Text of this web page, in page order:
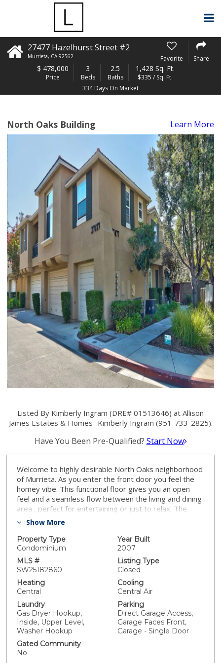
27477 Hazelhurst Street #2
Murrieta, CA 92562 Favorite Share
$ 478,000
Price
3
Beds
2.5
Baths
1,428 Sq. Ft.
$335 / Sq. Ft.
334 Days On Market
North Oaks Building Learn More
Listed By Kimberly Ingram (DRE# 01513646) at Allison
James Estates & Homes- Kimberly Ingram (951-733-2825).
Have You Been Pre-Qualified? Start Now
Welcome to highly desirable North Oaks neighborhood
of Murrieta. As you enter the front door you feel the
homey vibe. This functional floor gives you an open
feel and a seamless flow between the living and dining
area , perfect for entertaining or just to relax. The
kitchen is very functional with a pantry, granite counter
with room for a large table. Downstairs you will also
enjoy the ½ bath and closet for storage. The gathering
room/living room is good size with plenty of room for
a large sectional couch. There is a sliding glass door
leading out to the backyard area with plenty of room
for entertaining, or fruit trees, gardening, a spa and
space, what ever your heart desires. Upstairs you will
find 3 bedrooms, 2 generously sized bedrooms a full
bath tub shower/ combo. The primary suite with large
bathroom and walk in closet. The primary suite is
spacious with plenty of room for furniture to create
your sanctuary. The primary ensuite bathroom have
Show More
Property Type
Condominium
Year Built
2007
MLS #
SW25182860
Listing Type
Closed
Heating
Central
Cooling
Central Air
Laundry
Gas Dryer Hookup,
Inside, Upper Level,
Washer Hookup
Parking
Direct Garage Access,
Garage Faces Front,
Garage - Single Door
Gated Community
No